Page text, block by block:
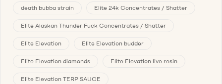
death bubba strain Elite 24k Concentrates / Shatter
Elite Alaskan Thunder Fuck Concentrates / Shatter
Elite Elevation Elite Elevation budder
Elite Elevation diamonds Elite Elevation live resin
Elite Elevation TERP SAUCE